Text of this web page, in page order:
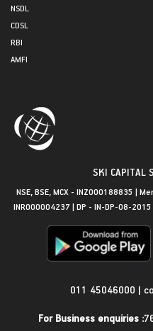
NSDL
CDSL
RBI
AMFI
SKI CAPITAL
NSE, BSE, MCX - INZ000188835 |
INR000004237 | DP - IN-DP-08-
011 45046000 |
For Business enquiries :